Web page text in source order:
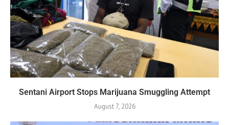
Sentani Airport Stops Marijuana Smuggling Attempt
August 7, 2026